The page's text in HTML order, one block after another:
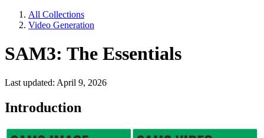
All Collections
Video Generation
SAM3: The Essentials
Last updated: April 9, 2026
Introduction